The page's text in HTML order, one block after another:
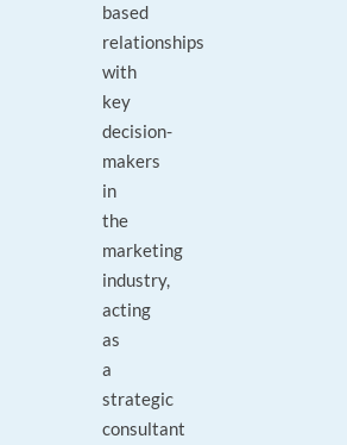
based
relationships
with
key
decision-
makers
in
the
marketing
industry,
acting
as
a
strategic
consultant